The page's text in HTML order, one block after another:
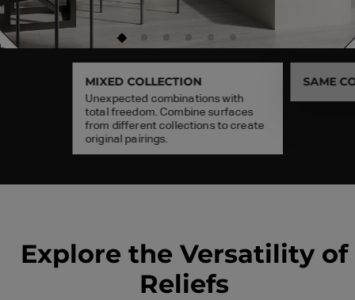
60x120
25x150
MIXED COLLECTION
Unexpected combinations with
total freedom. Combine surfaces
from different collections to create
original pairings.
SAME
Explore the Versatility of
Reliefs